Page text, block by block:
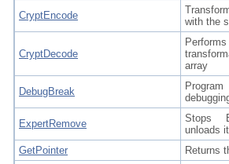
CryptEncode
with the
CryptDecode
array
DebugBreak
ExpertRemove
Stops
unloads
GetPointer
Returns